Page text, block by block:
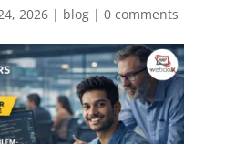
2026| blog| 0 comments